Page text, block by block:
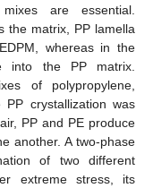
mixes are essential.
the matrix, PP lamella
whereas in the
into the PP matrix.
of polypropylene,
crystallization was
PP and PE produce
another. A two-phase
of two different
extreme stress, its